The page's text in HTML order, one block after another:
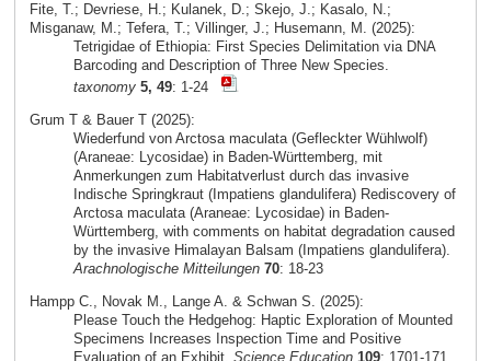
Fite, T.; Devriese, H.; Kulanek, D.; Skejo, J.; Kasalo, N.;
Misganaw, M.; Tefera, T.; Villinger, J.; Husemann, M. (2025):
Tetrigidae of Ethiopia: First Species Delimitation via DNA
Barcoding and Description of Three New Species.
taxonomy 5, 49: 1-24
Grum T & Bauer T (2025):
Wiederfund von Arctosa maculata (Gefleckter Wühlwolf)
(Araneae: Lycosidae) in Baden-Württemberg, mit
Anmerkungen zum Habitatverlust durch das invasive
Indische Springkraut (Impatiens glandulifera) Rediscovery of
Arctosa maculata (Araneae: Lycosidae) in Baden-
Württemberg, with comments on habitat degradation caused
by the invasive Himalayan Balsam (Impatiens glandulifera).
Arachnologische Mitteilungen 70: 18-23
Hampp C., Novak M., Lange A. & Schwan S. (2025):
Please Touch the Hedgehog: Haptic Exploration of Mounted
Specimens Increases Inspection Time and Positive
Evaluation of an Exhibit. Science Education 109: 1701-171